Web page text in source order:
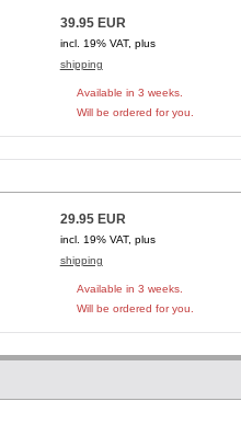
39.95 EUR
incl. 19% VAT, plus
shipping
Available in 3 weeks.
Will be ordered for you.
29.95 EUR
incl. 19% VAT, plus
shipping
Available in 3 weeks.
Will be ordered for you.